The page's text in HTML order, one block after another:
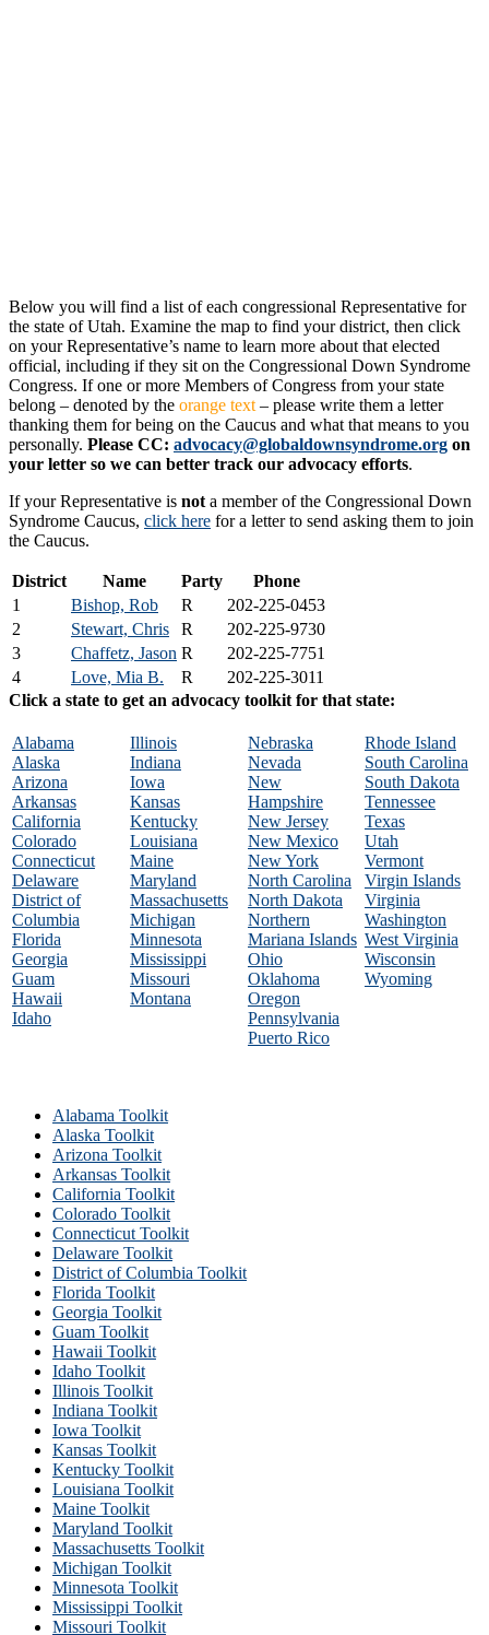
Below you will find a list of each congressional Representative for
the state of Utah. Examine the map to find your district, then click
on your Representative’s name to learn more about that elected
official, including if they sit on the Congressional Down Syndrome
Congress. If one or more Members of Congress from your state
belong – denoted by the orange text – please write them a letter
thanking them for being on the Caucus and what that means to you
personally. Please CC: advocacy@globaldownsyndrome.org on
your letter so we can better track our advocacy efforts.
If your Representative is not a member of the Congressional Down
Syndrome Caucus, click here for a letter to send asking them to join
the Caucus.
District Name Party
Phone
1
Bishop, Rob R
202-225-0453
2
Stewart, Chris R
202-225-9730
3
Chaffetz, Jason R
202-225-7751
4
Love, Mia B. R
202-225-3011
Click a state to get an advocacy toolkit for that state:
Alabama
Alaska
Arizona
Arkansas
California
Colorado
Connecticut
Delaware
District of
Columbia
Florida
Georgia
Guam
Hawaii
Idaho
Illinois
Indiana
Iowa
Kansas
Kentucky
Louisiana
Maine
Maryland
Massachusetts
Michigan
Minnesota
Mississippi
Missouri
Montana
Nebraska
Nevada
New
Hampshire
New Jersey
New Mexico
New York
North Carolina
North Dakota
Northern
Mariana Islands
Ohio
Oklahoma
Oregon
Pennsylvania
Puerto Rico
Rhode Island
South Carolina
South Dakota
Tennessee
Texas
Utah
Vermont
Virgin Islands
Virginia
Washington
West Virginia
Wisconsin
Wyoming
Alabama Toolkit
Alaska Toolkit
Arizona Toolkit
Arkansas Toolkit
California Toolkit
Colorado Toolkit
Connecticut Toolkit
Delaware Toolkit
District of Columbia Toolkit
Florida Toolkit
Georgia Toolkit
Guam Toolkit
Hawaii Toolkit
Idaho Toolkit
Illinois Toolkit
Indiana Toolkit
Iowa Toolkit
Kansas Toolkit
Kentucky Toolkit
Louisiana Toolkit
Maine Toolkit
Maryland Toolkit
Massachusetts Toolkit
Michigan Toolkit
Minnesota Toolkit
Mississippi Toolkit
Missouri Toolkit